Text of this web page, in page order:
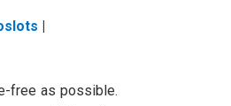
free as possible.